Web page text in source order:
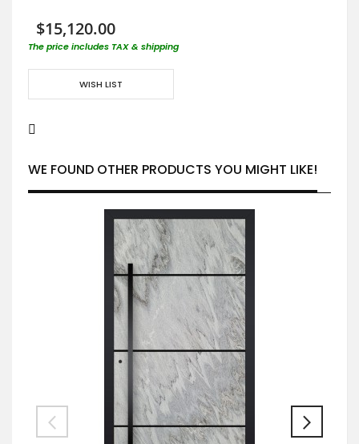
$15,120.00
The price includes TAX & shipping
WISH LIST
WE FOUND OTHER PRODUCTS YOU MIGHT LIKE!